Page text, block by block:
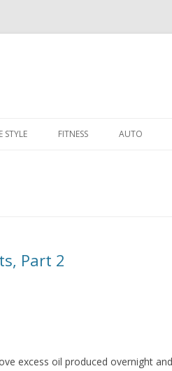
STYLE FITNESS AUTO
Part 2
excess oil produced overnight